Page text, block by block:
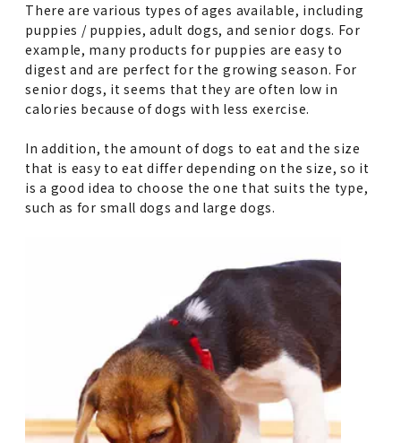
There are various types of ages available, including
puppies / puppies, adult dogs, and senior dogs. For
example, many products for puppies are easy to
digest and are perfect for the growing season. For
senior dogs, it seems that they are often low in
calories because of dogs with less exercise.
In addition, the amount of dogs to eat and the size
that is easy to eat differ depending on the size, so it
is a good idea to choose the one that suits the type,
such as for small dogs and large dogs.